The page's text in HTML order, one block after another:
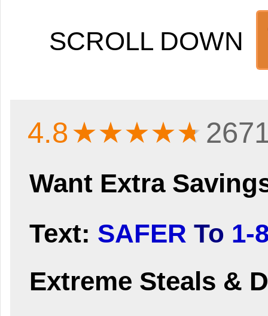
SCROLL DOWN
4.8★★★★★
Want Extra
Text: SAFER To 1-
Extreme Steals &